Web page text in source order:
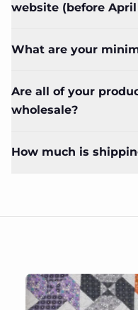
website (before April
What are your
Are all of your
wholesale?
How much is